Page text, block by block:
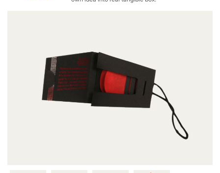
opportunity to do so by laying hands on our box! Getting
on our personalized logo guitar pick box without charging
any additional taxes. Contact us at 949-844-7032 or you
may also send us an email at
inquiry@thecustomprintedboxes.com to ask further
about our perfectly designed boxes!